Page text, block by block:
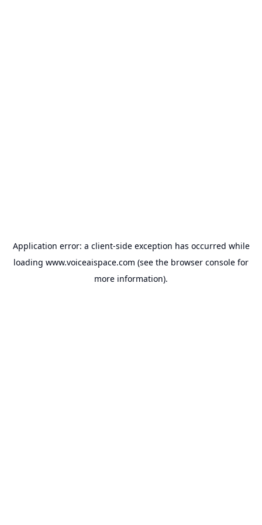
Application error: a client-side exception has occurred while
loading www.voiceaispace.com (see the browser console for
more information).